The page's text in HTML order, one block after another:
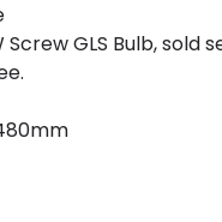
Screw GLS Bulb, sold